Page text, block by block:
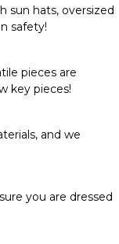
sun hats, oversized
safety!
pieces are
key pieces!
and we
you are dressed